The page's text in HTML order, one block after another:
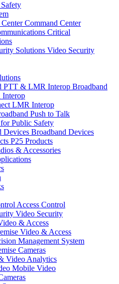
Command Center
Critical
Video Security
Broadband
LMR Interop
Push to Talk
Public Safety
Broadband Devices
P25 Products
& Accessories
Access Control
Video Security
& Access
Video & Access
Management System
Cameras
Video Analytics
Mobile Video